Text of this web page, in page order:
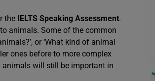
the IELTS Speaking Assessment.
animals. Some of the common
or ‘What kind of animal
ones before to more complex
animals will still be important in